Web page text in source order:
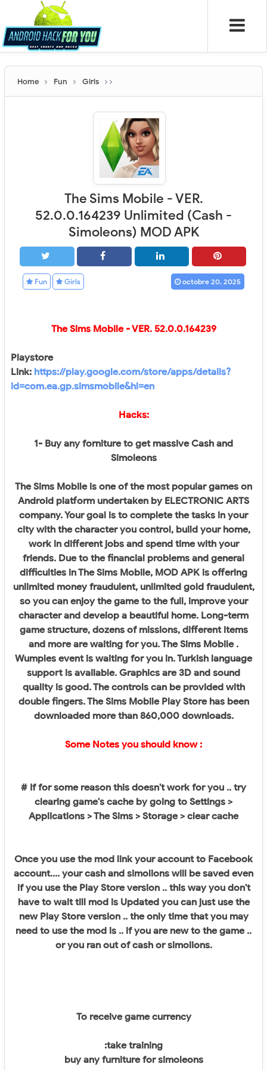
Home Fun Girls
The Sims Mobile - VER.
52.0.0.164239 Unlimited (Cash -
Simoleons) MOD APK
Fun Girls octobre 20, 2025
The Sims Mobile- VER. 52.0.0.164239
Playstore
Link: https://play.google.com/store/apps/details?
id=com.ea.gp.simsmobile&hl=en
Hacks:
1- Buy any forniture to get massive Cash and
Simoleons
The Sims Mobile is one of the most popular games on
Android platform undertaken by ELECTRONIC ARTS
company. Your goal is to complete the tasks in your
city with the character you control, build your home,
work in different jobs and spend time with your
friends. Due to the financial problems and general
difficulties in The Sims Mobile, MOD APK is offering
unlimited money fraudulent, unlimited gold fraudulent,
so you can enjoy the game to the full, improve your
character and develop a beautiful home. Long-term
game structure, dozens of missions, different items
and more are waiting for you. The Sims Mobile .
Wumples event is waiting for you in. Turkish language
support is available. Graphics are 3D and sound
quality is good. The controls can be provided with
double fingers. The Sims Mobile Play Store has been
downloaded more than 860,000 downloads.
Some Notes you should know :
# If for some reason this doesn't work for you .. try
clearing game's cache by going to Settings >
Applications > The Sims > Storage > clear cache
Once you use the mod link your account to Facebook
account.... your cash and simolions will be saved even
if you use the Play Store version .. this way you don't
have to wait till mod is Updated you can just use the
new Play Store version .. the only time that you may
need to use the mod is .. if you are new to the game ..
or you ran out of cash or simolions.
To receive game currency
:take training
buy any furniture for simoleons